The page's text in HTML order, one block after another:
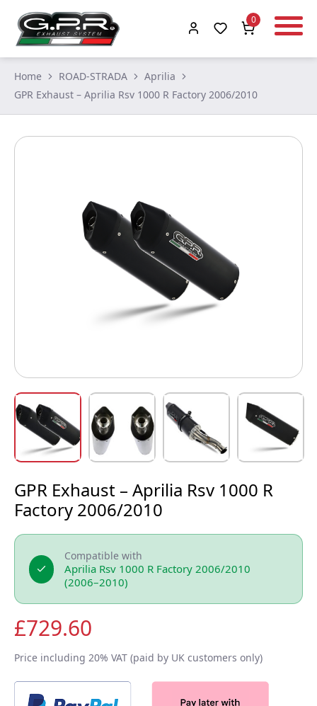
0
Home ROAD-STRADA
Aprilia
GPR Exhaust – Aprilia Rsv 1000 R Factory 2006/2010
GPR Exhaust – Aprilia Rsv 1000 R
Factory 2006/2010
Compatible with
Aprilia Rsv 1000 R Factory 2006/2010
(2006–2010)
£729.60
Price including 20% VAT (paid by UK customers only)